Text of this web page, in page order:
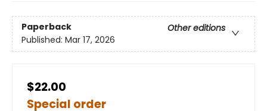
Paperback
Other editions
Published: Mar 17, 2026
$22.00
Special order